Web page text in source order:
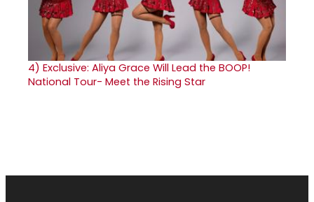
4) Exclusive: Aliya Grace Will Lead the BOOP!
National Tour- Meet the Rising Star